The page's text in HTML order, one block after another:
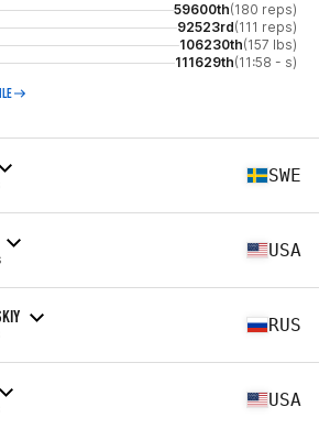
59600th(180 reps)
92523rd(111 reps)
106230th(157 lbs)
111629th(11:58 - s)
SWE
USA
RUS
USA